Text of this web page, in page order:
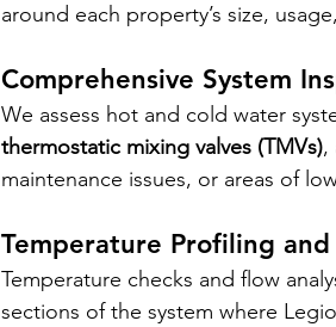
around each property’s size,
Comprehensive System
We assess hot and cold water
thermostatic mixing valves (TMVs),
maintenance issues, or areas of
Temperature Profiling
Temperature checks and flow
sections of the system where